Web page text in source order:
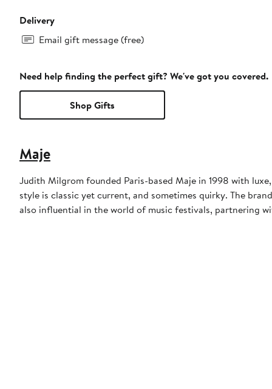
Delivery
Email gift message (free)
Need help finding the perfect gift? We've got you covered.
Shop Gifts
Maje
Judith Milgrom founded Paris-based Maje in 1998 with
style is classic yet current, and sometimes quirky. The
also influential in the world of music festivals, partnering